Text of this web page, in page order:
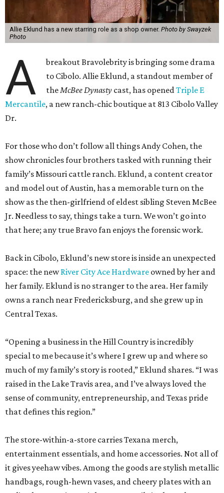
Allie Eklund has a new starring role as a shop owner. Photo by Swayzek
Photo
A
breakout Bravolebrity is bringing some drama
to Cibolo. Allie Eklund, a standout member of
theMcBee Dynasty cast, has openedTriple E
Mercantile, a new ranch-chic boutique at 813 Cibolo Valley
Dr.
For those who don’t follow all things Andy Cohen, the
show chronicles four brothers tasked with running their
family’s Missouri cattle ranch. Eklund, a content creator
and model out of Austin, has a memorable turn on the
show as the then-girlfriend of eldest sibling Steven McBee
Jr. Needless to say, things take a turn. We won’t go into
that here; any true Bravo fan enjoys the forensic work.
Back in Cibolo, Eklund’s new store is inside an unexpected
space: the newRiver City Ace Hardware owned by her and
her family. Eklund is no stranger to the area. Her family
owns a ranch near Fredericksburg, and she grew up in
Central Texas.
“Opening a business in the Hill Country is incredibly
special to me because it’s where I grew up and where so
much of my family’s story is rooted,” Eklund shares. “I was
raised in the Lake Travis area, and I’ve always loved the
sense of community, entrepreneurship, and Texas pride
that defines this region.”
The store-within-a-store carries Texana merch,
entertainment essentials, and home accessories. Not all of
it gives yeehaw vibes. Among the goods are stylish metallic
handbags, rough-hewn vases, and cheery plates with an